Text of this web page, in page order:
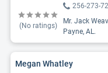
(No ratings)
256-273-
Mr. Jack
Payne, AL.
Megan Whatley